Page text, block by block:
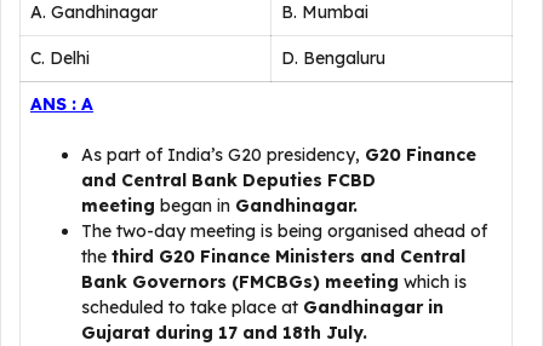
A. Gandhinagar B. Mumbai
C. Delhi D. Bengaluru
ANS : A
As part of India’s G20 presidency, G20 Finance
and Central Bank Deputies FCBD
meeting began in Gandhinagar.
The two-day meeting is being organised ahead of
the third G20 Finance Ministers and Central
Bank Governors (FMCBGs) meeting which is
scheduled to take place at Gandhinagar in
Gujarat during 17 and 18th July.